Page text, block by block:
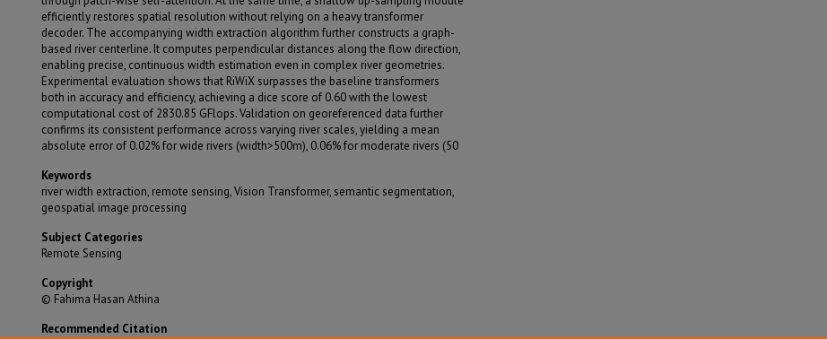
efficiently restores spatial resolution without relying on a heavy transformer
decoder. The accompanying width extraction algorithm further constructs a graph-
based river centerline. It computes perpendicular distances along the flow direction,
enabling precise, continuous width estimation even in complex river geometries.
Experimental evaluation shows that RiWiX surpasses the baseline transformers
both in accuracy and efficiency, achieving a dice score of 0.60 with the lowest
computational cost of 2830.85 GFlops. Validation on georeferenced data further
confirms its consistent performance across varying river scales, yielding a mean
absolute error of 0.02% for wide rivers (width>500m), 0.06% for moderate rivers (50
Keywords
river width extraction, remote sensing, Vision Transformer, semantic segmentation,
geospatial image processing
Subject Categories
Remote Sensing
Copyright
© Fahima Hasan Athina
Recommended Citation